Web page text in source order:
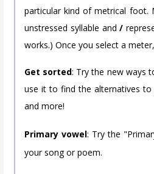
particular kind of metrical foot.
unstressed syllable and/
works.) Once you select a
Get sorted: Try the new ways
use it to find the alternatives
and more!
Primary vowel: Try the
your song or poem.